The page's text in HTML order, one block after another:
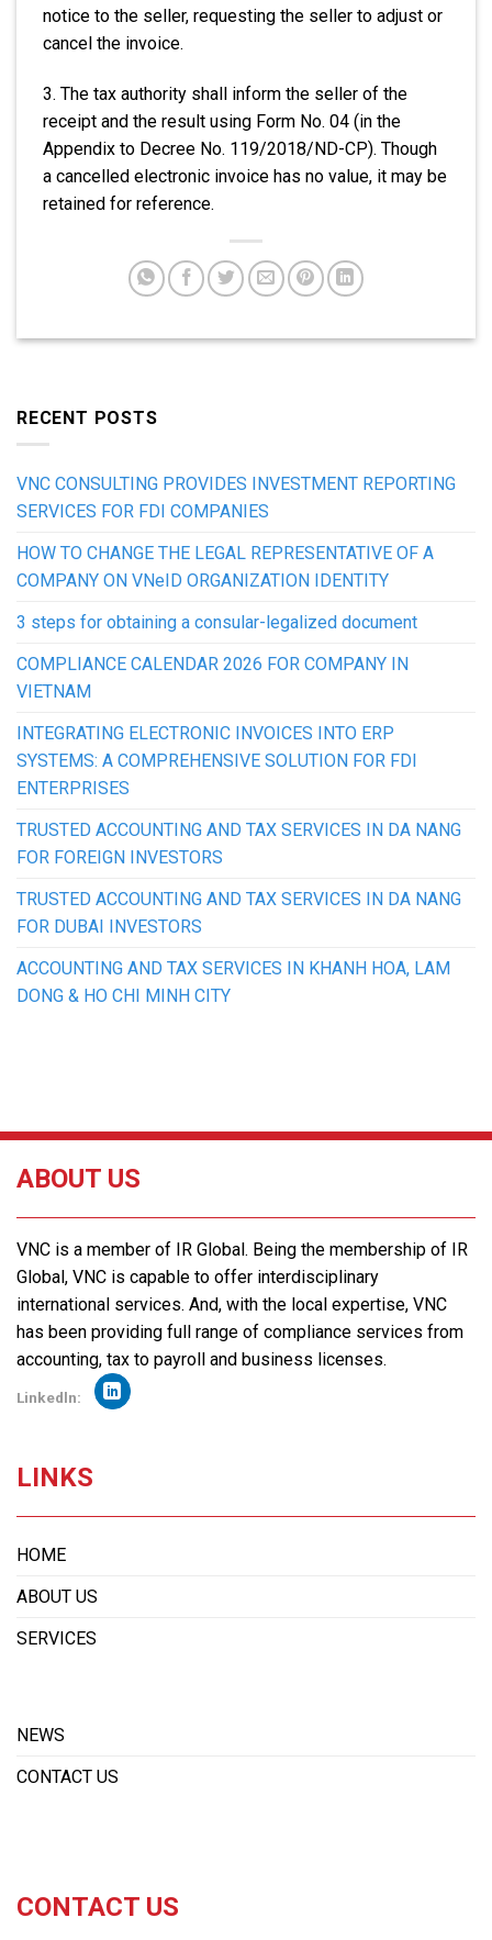
notice to the seller, requesting the seller to adjust or
cancel the invoice.
3. The tax authority shall inform the seller of the
receipt and the result using Form No. 04 (in the
Appendix to Decree No. 119/2018/ND-CP). Though
a cancelled electronic invoice has no value, it may be
retained for reference.
RECENT POSTS
VNC CONSULTING PROVIDES INVESTMENT REPORTING
SERVICES FOR FDI COMPANIES
HOW TO CHANGE THE LEGAL REPRESENTATIVE OF A
COMPANY ON VNeID ORGANIZATION IDENTITY
3 steps for obtaining a consular-legalized document
COMPLIANCE CALENDAR 2026 FOR COMPANY IN
VIETNAM
INTEGRATING ELECTRONIC INVOICES INTO ERP
SYSTEMS: A COMPREHENSIVE SOLUTION FOR FDI
ENTERPRISES
TRUSTED ACCOUNTING AND TAX SERVICES IN DA NANG
FOR FOREIGN INVESTORS
TRUSTED ACCOUNTING AND TAX SERVICES IN DA NANG
FOR DUBAI INVESTORS
ACCOUNTING AND TAX SERVICES IN KHANH HOA, LAM
DONG & HO CHI MINH CITY
ABOUT US
VNC is a member of IR Global. Being the membership of IR
Global, VNC is capable to offer interdisciplinary
international services. And, with the local expertise, VNC
has been providing full range of compliance services from
accounting, tax to payroll and business licenses.
Linkedln:
LINKS
HOME
ABOUT US
SERVICES
NEWS
CONTACT US
CONTACT US